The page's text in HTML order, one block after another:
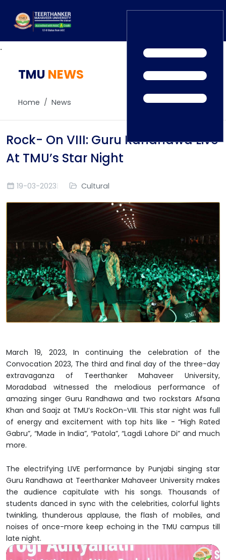
Home
Placement
News
.
TMU NEWS
Home News
Rock- On VIII: Guru Randhawa Live
At TMU’s Star Night
19-03-2023 Cultural
March 19, 2023, In continuing the celebration of the
Convocation 2023, The third and final day of the three-day
extravaganza of Teerthanker Mahaveer University,
Moradabad witnessed the melodious performance of
amazing singer Guru Randhawa and two rockstars Afsana
Khan and Saajz at TMU’s RockOn-VIII. This star night was full
of energy and excitement with top hits like - “High Rated
Gabru”, “Made in India”, “Patola”, “Lagdi Lahore Di” and much
more.
The electrifying LIVE performance by Punjabi singing star
Guru Randhawa at Teerthanker Mahaveer University makes
the audience capitulate with his songs. Thousands of
students danced in sync with the celebrities, colorful lights
twinkling, thunderous applause, the flash of mobiles, and
noises of once-more keep echoing in the TMU campus till
late night.